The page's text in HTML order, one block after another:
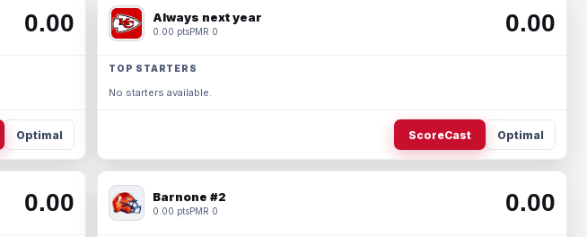
0.00
Optimal
Always next year
0.00 ptsPMR 0 0.00
TOP STARTERS
No starters available.
ScoreCast Optimal
0.00 Barnone #2
0.00 ptsPMR 0 0.00